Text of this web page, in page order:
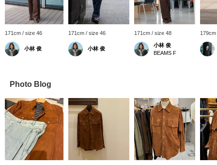
171cm / size 46
小林 俊
171cm / size 46
小林 俊
171cm / size 48
小林 俊
BEAMS F
Photo Blog